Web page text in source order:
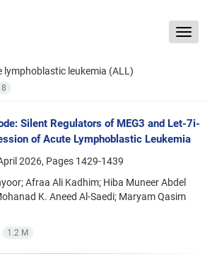
Toggle
lymphoblastic leukemia (ALL)
8
Silent Regulators of MEG3 and Let-7i-
of Acute Lymphoblastic Leukemia
2026, Pages 1429-1439
Afraa Ali Kadhim; Hiba Muneer Abdel
K. Aneed Al-Saedi; Maryam Qasim
1.2 M